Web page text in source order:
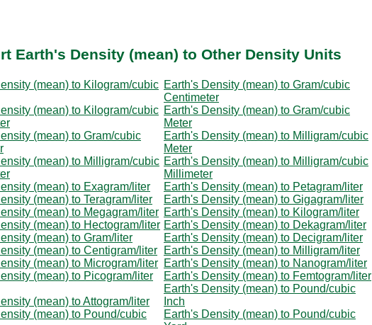
Earth's Density (mean) to Other Density Units
(mean) to Kilogram/cubic Earth's Density (mean) to Gram/cubic
Centimeter
(mean) to Kilogram/cubic Earth's Density (mean) to Gram/cubic
Meter
(mean) to Gram/cubic
Earth's Density (mean) to Milligram/cubic
Meter
(mean) to Milligram/cubic Earth's Density (mean) to Milligram/cubic
Millimeter
(mean) to Exagram/liter
Earth's Density (mean) to Petagram/liter
(mean) to Teragram/liter
Earth's Density (mean) to Gigagram/liter
(mean) to Megagram/liter Earth's Density (mean) to Kilogram/liter
(mean) to Hectogram/liter Earth's Density (mean) to Dekagram/liter
(mean) to Gram/liter
Earth's Density (mean) to Decigram/liter
(mean) to Centigram/liter
Earth's Density (mean) to Milligram/liter
(mean) to Microgram/liter Earth's Density (mean) to Nanogram/liter
(mean) to Picogram/liter
Earth's Density (mean) to Femtogram/liter
(mean) to Attogram/liter
Earth's Density (mean) to Pound/cubic
Inch
(mean) to Pound/cubic
Earth's Density (mean) to Pound/cubic